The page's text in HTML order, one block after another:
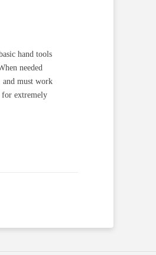
hand tools
needed
and must work
for extremely